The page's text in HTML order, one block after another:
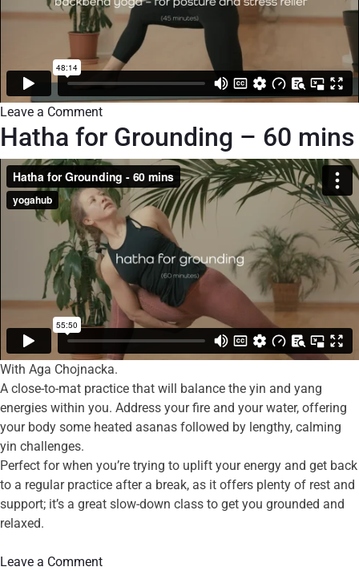
Leave a Comment
Hatha for Grounding – 60 mins
With Aga Chojnacka.
A close-to-mat practice that will balance the yin and yang
energies within you. Address your fire and your water, offering
your body some heated asanas followed by lengthy, calming
yin challenges.
Perfect for when you’re trying to uplift your energy and get back
to a regular practice after a break, as it offers plenty of rest and
support; it’s a great slow-down class to get you grounded and
relaxed.
Leave a Comment